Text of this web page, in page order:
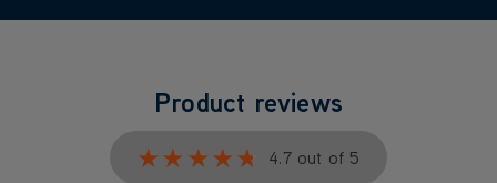
Product reviews
★★★★★
★★★★★ 4.7 out of 5